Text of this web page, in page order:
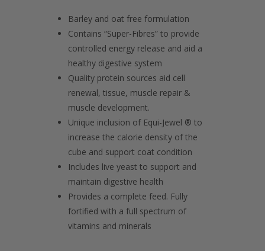
Barley and oat free formulation
Contains “Super-Fibres” to provide
controlled energy release and aid a
healthy digestive system
Quality protein sources aid cell
renewal, tissue, muscle repair &
muscle development.
Unique inclusion of Equi-Jewel ® to
increase the calorie density of the
cube and support coat condition
Includes live yeast to support and
maintain digestive health
Provides a complete feed. Fully
fortified with a full spectrum of
vitamins and minerals